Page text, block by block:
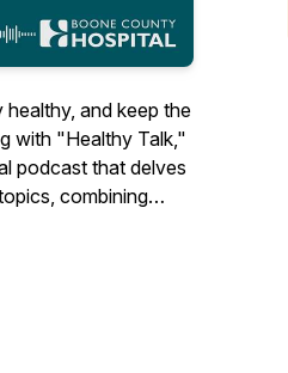
and keep the
with "Healthy Talk,"
podcast that delves
combining
stories to